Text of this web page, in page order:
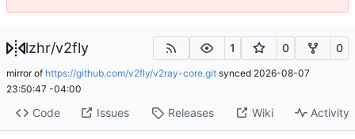
lzhr/v2fly 1 0 0
mirror of https://github.com/v2fly/v2ray-core.git synced 2026-08-07
23:50:47 -04:00
Code Issues Releases Wiki Activity